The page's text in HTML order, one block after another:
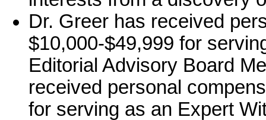
Dr. Greer has received
$10,000-$49,999 for
Editorial Advisory Board
received personal
for serving as an Expert